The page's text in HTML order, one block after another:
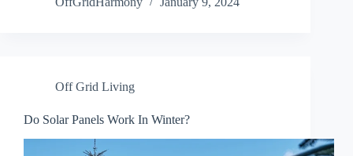
Off Grid Living
Do Solar Panels Work In Winter?